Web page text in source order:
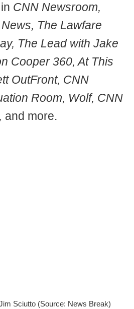
CNN Newsroom,
The Lawfare
The Lead with Jake
Cooper 360, At This
OutFront, CNN
Room, Wolf, CNN
and more.
Sciutto (Source: News Break)